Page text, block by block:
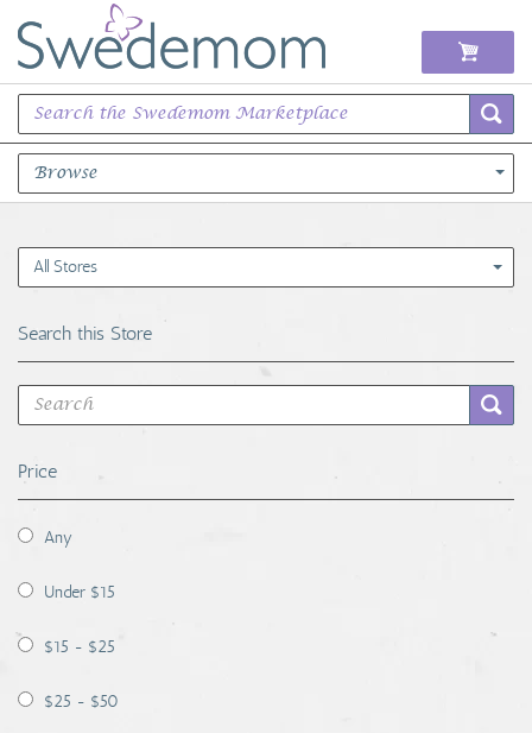
Browse
Books Music & Movies
Sports Memorabilia
Unique & Vintage
Toys, Sports & Hobbies
Coins, Currency and Stamps
Jewelry & Watches
Other
All Stores
Search this Store
Price
Any
Under $15
$15 - $25
$25 - $50